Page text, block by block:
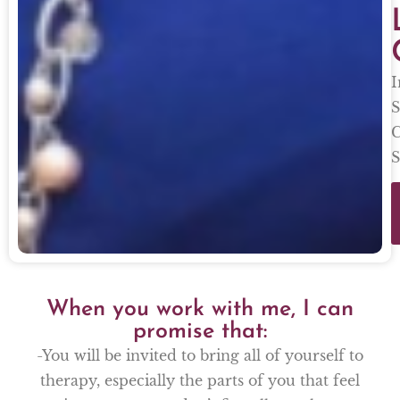
When you work with me, I can
promise that:
-You will be invited to bring all of yourself to
therapy, especially the parts of you that feel